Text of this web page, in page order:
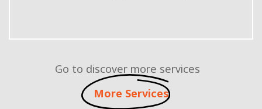
Go to discover more services
More Services